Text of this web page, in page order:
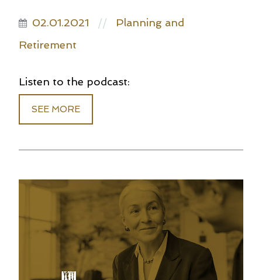
02.01.2021 //
Planning and
Retirement
Listen to the podcast:
SEE MORE